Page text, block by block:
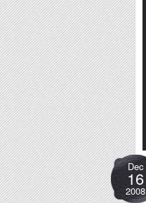
Dec
16
2008